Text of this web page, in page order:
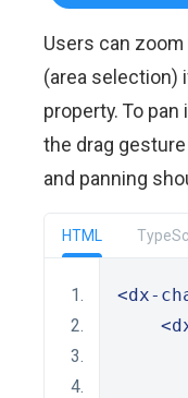
Users can
(area selection)
property. To
the drag
and panning
HTML
<dx-